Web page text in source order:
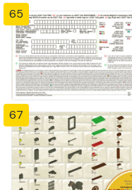
65
67